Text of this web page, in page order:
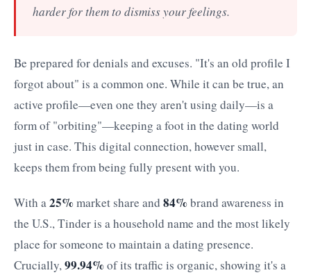
harder for them to dismiss your feelings.
Be prepared for denials and excuses. "It's an old profile I
forgot about" is a common one. While it can be true, an
active profile—even one they aren't using daily—is a
form of "orbiting"—keeping a foot in the dating world
just in case. This digital connection, however small,
keeps them from being fully present with you.
With a25%market share and 84%brand awareness in
the U.S., Tinder is a household name and the most likely
place for someone to maintain a dating presence.
Crucially,99.94%of its traffic is organic, showing it's a